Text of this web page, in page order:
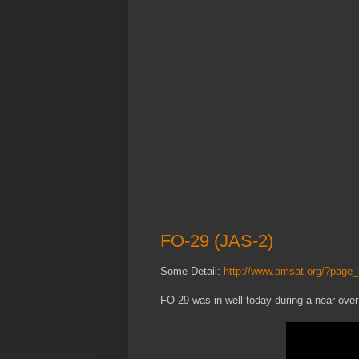
FO-29 (JAS-2)
Some Detail: http://www.amsat.org/
FO-29 was in well today during a near